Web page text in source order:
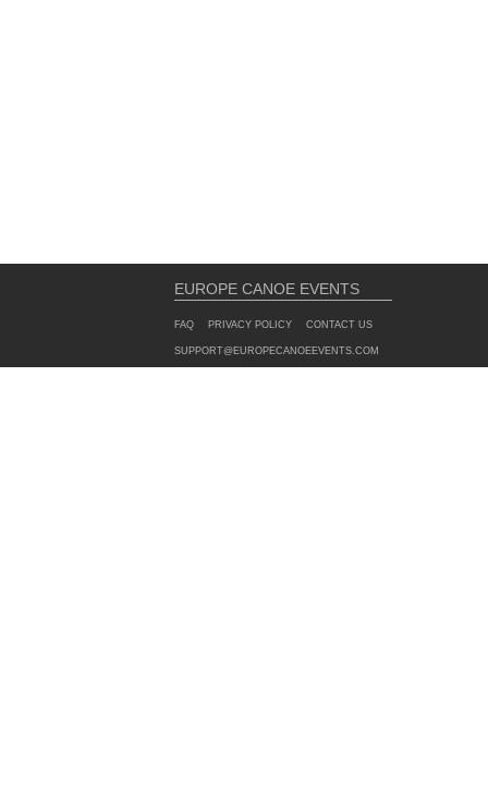
EUROPE CANOE EVENTS
FAQ PRIVACY POLICY CONTACT US
SUPPORT@EUROPECANOEEVENTS.COM